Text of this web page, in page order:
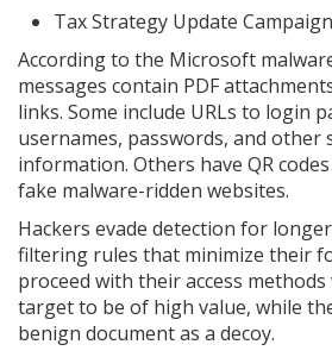
Tax Strategy Update
According to the Microsoft
messages contain PDF
links. Some include URLs to login
usernames, passwords, and other
information. Others have QR
fake malware-ridden websites.
Hackers evade detection for
filtering rules that minimize their
proceed with their access
target to be of high value, while
benign document as a decoy.